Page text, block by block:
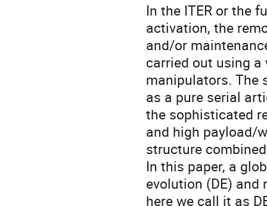
In the ITER or the
activation, the
and/or
carried out using
manipulators. The
as a pure serial
the sophisticated
and high payload/
structure
In this paper, a
evolution (DE)
here we call it as